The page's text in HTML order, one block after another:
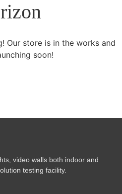
Our store is in the works and
soon!
video walls both indoor and
testing facility.